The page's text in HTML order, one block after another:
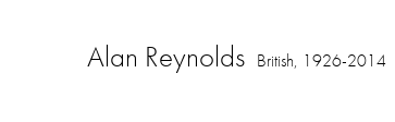
Alan Reynolds British, 1926-2014